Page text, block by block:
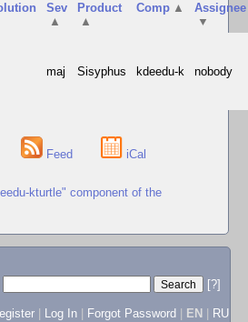
Sev
▲
Product
▲
Comp ▲
Assignee
▼
maj Sisyphus kdeedu-k nobody
Feed iCal
kturtle" component of the
[?]
Log In Forgot Password EN RU